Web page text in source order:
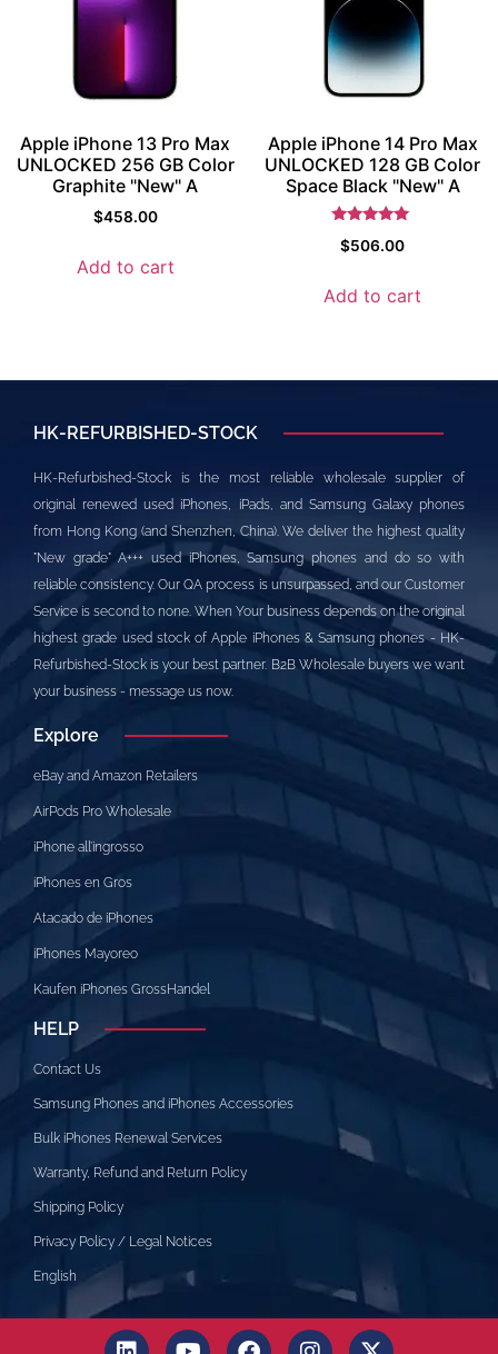
Apple iPhone 13 Pro Max
UNLOCKED 256 GB Color
Graphite "New" A
$458.00
Add to cart
Apple iPhone 14 Pro Max
UNLOCKED 128 GB Color
Space Black "New" A
5
$506.00
Add to cart
HK-REFURBISHED-STOCK
HK-Refurbished-Stock is the most reliable wholesale supplier of
original renewed used iPhones, iPads, and Samsung Galaxy phones
from Hong Kong (and Shenzhen, China). We deliver the highest quality
"New grade" A+++ used iPhones, Samsung phones and do so with
reliable consistency. Our QA process is unsurpassed, and our Customer
Service is second to none. When Your business depends on the original
highest grade used stock of Apple iPhones & Samsung phones - HK-
Refurbished-Stock is your best partner. B2B Wholesale buyers we want
your business - message us now.
Explore
eBay and Amazon Retailers
AirPods Pro Wholesale
iPhone all’ingrosso
iPhones en Gros
Atacado de iPhones
iPhones Mayoreo
Kaufen iPhones GrossHandel
HELP
Contact Us
Samsung Phones and iPhones Accessories
Bulk iPhones Renewal Services
Warranty, Refund and Return Policy
Shipping Policy
Privacy Policy / Legal Notices
English